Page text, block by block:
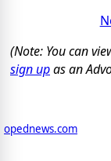
(Note: You can
sign upas an
opednews.com